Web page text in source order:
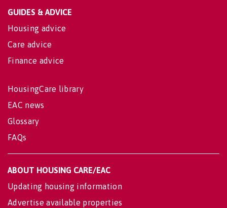
GUIDES & ADVICE
Housing advice
Care advice
Finance advice
HousingCare library
EAC news
Glossary
FAQs
ABOUT HOUSING CARE/EAC
Updating housing information
Advertise available properties